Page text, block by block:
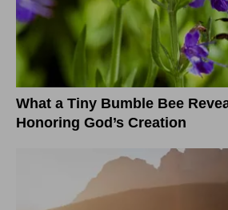
What a Tiny Bumble Bee
Honoring God’s Creation